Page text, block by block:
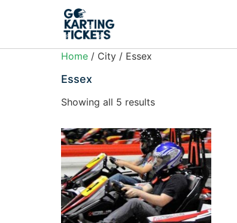
Home / City / Essex
Essex
Showing all 5 results